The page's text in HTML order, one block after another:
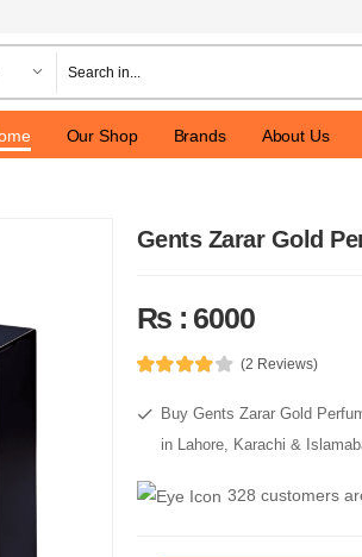
Our Shop Brands About Us
Gents Zarar Gold
Rs : 6000
(2 Reviews)
Buy Gents Zarar Gold
in Lahore, Karachi &
328 customers